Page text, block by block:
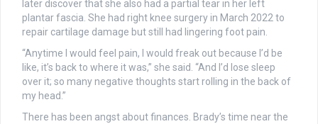
later discover that she also had a partial tear in her left
plantar fascia. She had right knee surgery in March 2022 to
repair cartilage damage but still had lingering foot pain.
“Anytime I would feel pain, I would freak out because I’d be
like, it’s back to where it was,” she said. “And I’d lose sleep
over it; so many negative thoughts start rolling in the back of
my head.”
There has been angst about finances. Brady’s time near the